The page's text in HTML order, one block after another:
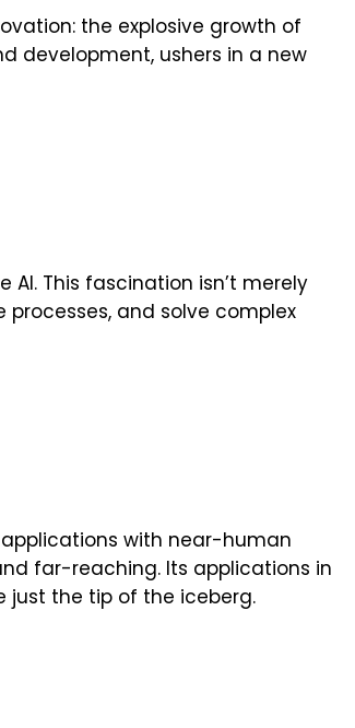
the explosive growth of
development, ushers in a new
This fascination isn’t merely
and solve complex
applications with near-human
far-reaching. Its applications in
just the tip of the iceberg.